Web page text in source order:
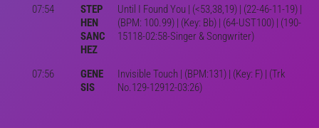
07:54
STEP
HEN
SANC
HEZ
Until I Found You | (<53,38,19) | (22-46-11-19) |
(BPM: 100.99) | (Key: Bb) | (64-UST100) | (190-
15118-02:58-Singer & Songwriter)
07:56
GENE
SIS
Invisible Touch | (BPM:131) | (Key: F) | (Trk
No.129-12912-03:26)